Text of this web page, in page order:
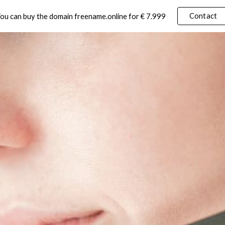
to main content Skip to
can buy the domain freename.online for € 7.999 Contact